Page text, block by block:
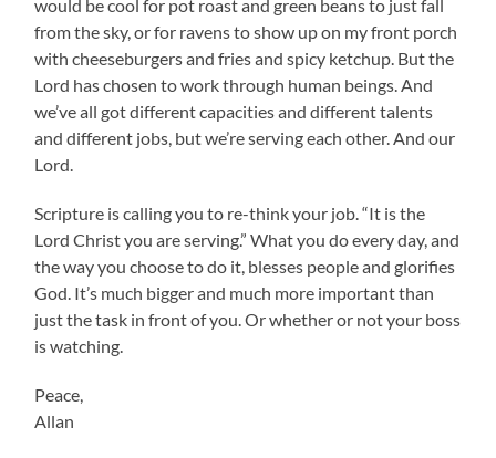
would be cool for pot roast and green beans to just fall
from the sky, or for ravens to show up on my front porch
with cheeseburgers and fries and spicy ketchup. But the
Lord has chosen to work through human beings. And
we’ve all got different capacities and different talents
and different jobs, but we’re serving each other. And our
Lord.
Scripture is calling you to re-think your job. “It is the
Lord Christ you are serving.” What you do every day, and
the way you choose to do it, blesses people and glorifies
God. It’s much bigger and much more important than
just the task in front of you. Or whether or not your boss
is watching.
Peace,
Allan